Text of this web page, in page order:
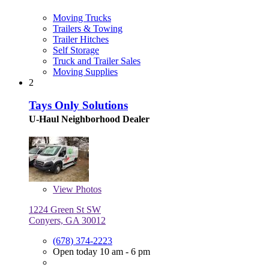
Moving Trucks
Trailers & Towing
Trailer Hitches
Self Storage
Truck and Trailer Sales
Moving Supplies
2
Tays Only Solutions
U-Haul Neighborhood Dealer
View Photos
1224 Green St SW
Conyers, GA 30012
(678) 374-2223
Open today 10 am - 6 pm